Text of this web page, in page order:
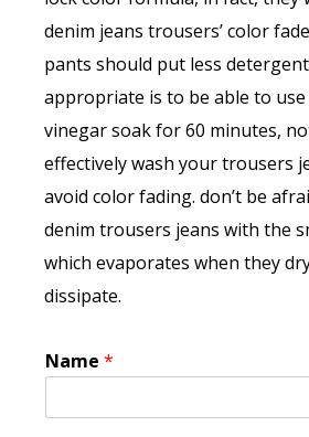
denim jeans trousers’ color
pants should put less
appropriate is to be able to
vinegar soak for 60 minutes,
effectively wash your trousers
avoid color fading. don’t be
denim trousers jeans with the
which evaporates when they
dissipate.
Name *